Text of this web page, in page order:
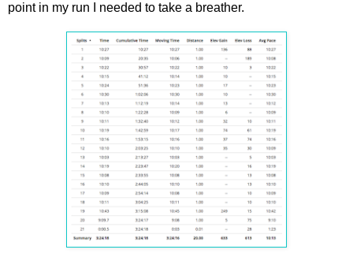
point in my run I needed to take a breather.